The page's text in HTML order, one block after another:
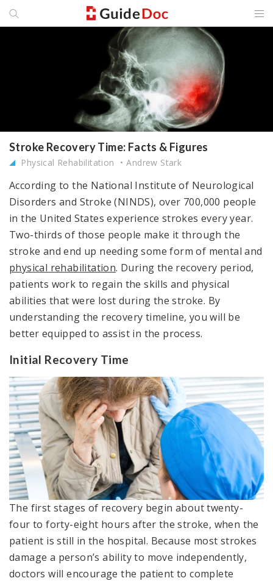
Stroke Recovery Time: Facts & Figures
Physical Rehabilitation Andrew Stark
According to the National Institute of Neurological
Disorders and Stroke (NINDS), over 700,000 people
in the United States experience strokes every year.
Two-thirds of those people make it through the
stroke and end up needing some form of mental and
physical rehabilitation. During the recovery period,
patients work to regain the skills and physical
abilities that were lost during the stroke. By
understanding the recovery timeline, you will be
better equipped to assist in the process.
Initial Recovery Time
The first stages of recovery begin about twenty-
four to forty-eight hours after the stroke, when the
patient is still in the hospital. Because most strokes
damage a person’s ability to move independently,
doctors will encourage the patient to complete